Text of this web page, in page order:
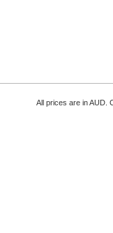
All prices are inAUD .